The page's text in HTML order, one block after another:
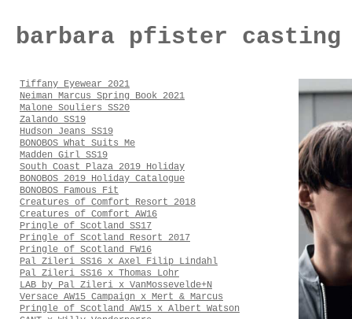
barbara pfister casting
Tiffany Eyewear 2021
Neiman Marcus Spring Book 2021
Malone Souliers SS20
Zalando SS19
Hudson Jeans SS19
BONOBOS What Suits Me
Madden Girl SS19
South Coast Plaza 2019 Holiday
BONOBOS 2019 Holiday Catalogue
BONOBOS Famous Fit
Creatures of Comfort Resort 2018
Creatures of Comfort AW16
Pringle of Scotland SS17
Pringle of Scotland Resort 2017
Pringle of Scotland FW16
Pal Zileri SS16 x Axel Filip Lindahl
Pal Zileri SS16 x Thomas Lohr
LAB by Pal Zileri x VanMossevelde+N
Versace AW15 Campaign x Mert & Marcus
Pringle of Scotland AW15 x Albert Watson